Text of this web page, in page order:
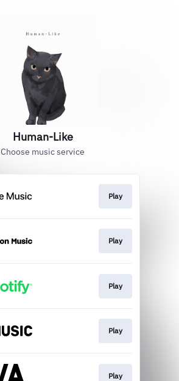
Human-Like
Choose music service
Play
Play
Play
Play
Play